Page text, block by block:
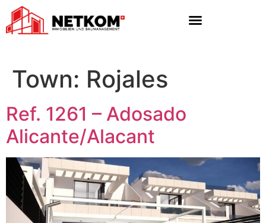
Town: Rojales
Ref. 1261 – Adosado
Alicante/Alacant